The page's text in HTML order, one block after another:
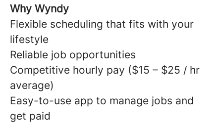
Why Wyndy
Flexible scheduling that fits with your
lifestyle
Reliable job opportunities
Competitive hourly pay ($15 – $25 / hr
average)
Easy-to-use app to manage jobs and
get paid